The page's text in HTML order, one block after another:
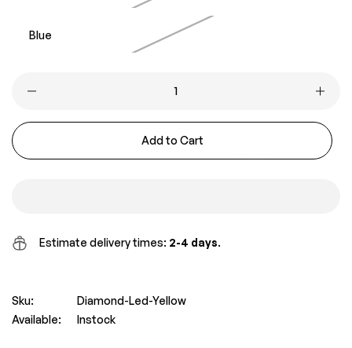
Blue
Add to Cart
Estimate delivery times: 2-4 days.
Sku:
Diamond-Led-Yellow
Available:
Instock